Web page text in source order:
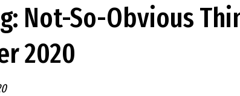
Not-So-Obvious
2020